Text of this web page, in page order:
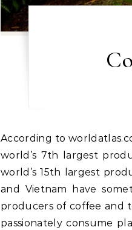
According to worldatlas.com, Vietnam is the world’s 2nd largest producer of coffee, and the
world’s 7th largest
world’s 15th largest
and Vietnam have
producers of coffee and
passionately consume